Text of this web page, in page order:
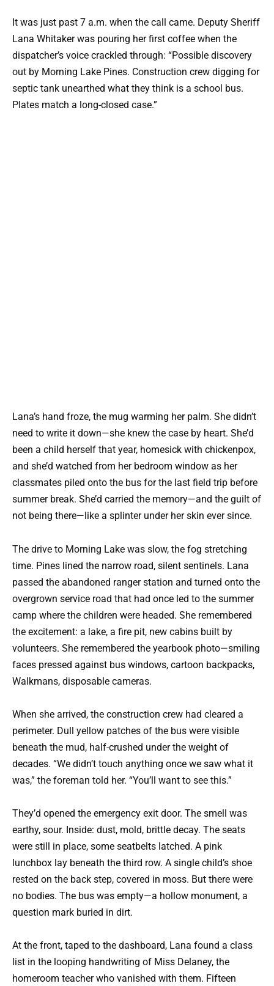
It was just past 7 a.m. when the call came. Deputy Sheriff
Lana Whitaker was pouring her first coffee when the
dispatcher’s voice crackled through: “Possible discovery
out by Morning Lake Pines. Construction crew digging for
septic tank unearthed what they think is a school bus.
Plates match a long-closed case.”
Lana’s hand froze, the mug warming her palm. She didn’t
need to write it down—she knew the case by heart. She’d
been a child herself that year, homesick with chickenpox,
and she’d watched from her bedroom window as her
classmates piled onto the bus for the last field trip before
summer break. She’d carried the memory—and the guilt of
not being there—like a splinter under her skin ever since.
The drive to Morning Lake was slow, the fog stretching
time. Pines lined the narrow road, silent sentinels. Lana
passed the abandoned ranger station and turned onto the
overgrown service road that had once led to the summer
camp where the children were headed. She remembered
the excitement: a lake, a fire pit, new cabins built by
volunteers. She remembered the yearbook photo—smiling
faces pressed against bus windows, cartoon backpacks,
Walkmans, disposable cameras.
When she arrived, the construction crew had cleared a
perimeter. Dull yellow patches of the bus were visible
beneath the mud, half-crushed under the weight of
decades. “We didn’t touch anything once we saw what it
was,” the foreman told her. “You’ll want to see this.”
They’d opened the emergency exit door. The smell was
earthy, sour. Inside: dust, mold, brittle decay. The seats
were still in place, some seatbelts latched. A pink
lunchbox lay beneath the third row. A single child’s shoe
rested on the back step, covered in moss. But there were
no bodies. The bus was empty—a hollow monument, a
question mark buried in dirt.
At the front, taped to the dashboard, Lana found a class
list in the looping handwriting of Miss Delaney, the
homeroom teacher who vanished with them. Fifteen